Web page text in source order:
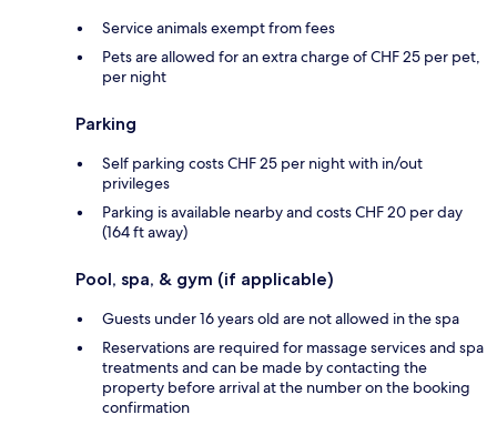
Service animals exempt from fees
Pets are allowed for an extra charge of CHF 25 per pet,
per night
Parking
Self parking costs CHF 25 per night with in/out
privileges
Parking is available nearby and costs CHF 20 per day
(164 ft away)
Pool, spa, & gym (if applicable)
Guests under 16 years old are not allowed in the spa
Reservations are required for massage services and spa
treatments and can be made by contacting the
property before arrival at the number on the booking
confirmation